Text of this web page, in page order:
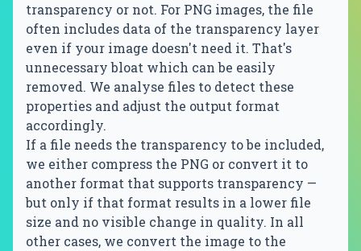
transparency or not. For PNG images, the file
often includes data of the transparency layer
even if your image doesn't need it. That's
unnecessary bloat which can be easily
removed. We analyse files to detect these
properties and adjust the output format
accordingly.
If a file needs the transparency to be included,
we either compress the PNG or convert it to
another format that supports transparency —
but only if that format results in a lower file
size and no visible change in quality. In all
other cases, we convert the image to the